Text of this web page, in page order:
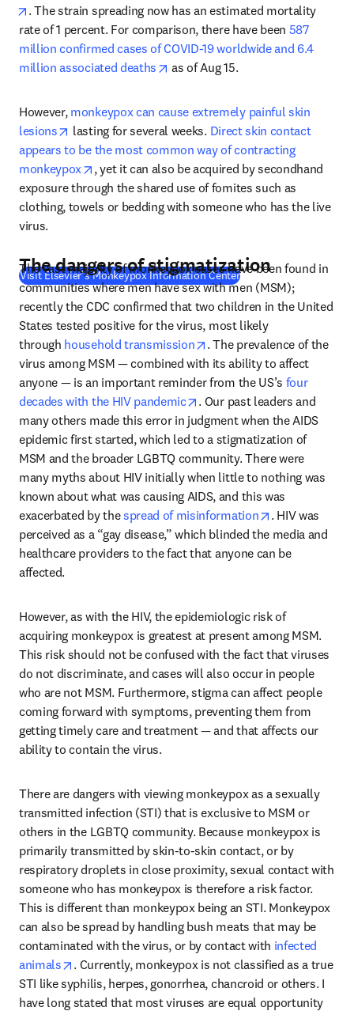
opens in new tab/window
. The strain spreading now has an estimated mortality
rate of 1 percent. For comparison, there have been 587
million confirmed cases of COVID-19 worldwide and 6.4
million associated deaths
opens in new tab/window
as of Aug 15.
However, monkeypox can cause extremely painful skin
lesions
opens in new tab/window
lasting for several weeks. Direct skin contact
appears to be the most common way of contracting
monkeypox
opens in new tab/window
, yet it can also be acquired by secondhand
exposure through the shared use of fomites such as
clothing, towels or bedding with someone who has the live
virus.
Visit Elsevier's Monkeypox Information Center(S’ouvre dans une
The dangers of stigmatization
The vast majority of monkeypox cases have been found in
communities where men have sex with men (MSM);
recently the CDC confirmed that two children in the United
States tested positive for the virus, most likely
through household transmission opens in new tab/window
. The prevalence of the
virus among MSM — combined with its ability to affect
anyone — is an important reminder from the US’s four
decades with the HIV pandemic
opens in new tab/window
. Our past leaders and
many others made this error in judgment when the AIDS
epidemic first started, which led to a stigmatization of
MSM and the broader LGBTQ community. There were
many myths about HIV initially when little to nothing was
known about what was causing AIDS, and this was
exacerbated by the spread of misinformation opens in new
. HIV was
perceived as a “gay disease,” which blinded the media and
healthcare providers to the fact that anyone can be
affected.
However, as with the HIV, the epidemiologic risk of
acquiring monkeypox is greatest at present among MSM.
This risk should not be confused with the fact that viruses
do not discriminate, and cases will also occur in people
who are not MSM. Furthermore, stigma can affect people
coming forward with symptoms, preventing them from
getting timely care and treatment — and that affects our
ability to contain the virus.
There are dangers with viewing monkeypox as a sexually
transmitted infection (STI) that is exclusive to MSM or
others in the LGBTQ community. Because monkeypox is
primarily transmitted by skin-to-skin contact, or by
respiratory droplets in close proximity, sexual contact with
someone who has monkeypox is therefore a risk factor.
This is different than monkeypox being an STI. Monkeypox
can also be spread by handling bush meats that may be
contaminated with the virus, or by contact with infected
animals
opens in new tab/window
. Currently, monkeypox is not classified as a true
STI like syphilis, herpes, gonorrhea, chancroid or others. I
have long stated that most viruses are equal opportunity